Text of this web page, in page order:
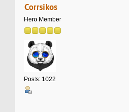
Corrsikos
Hero Member
Posts: 1022